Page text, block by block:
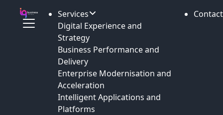
Services
Digital Experience and
Strategy
Business Performance and
Delivery
Enterprise Modernisation and
Acceleration
Intelligent Applications and
Platforms
Contact